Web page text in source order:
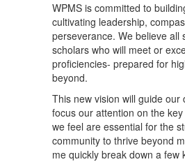
WPMS is committed to
cultivating leadership,
perseverance. We believe all
scholars who will meet or
proficiencies- prepared for
beyond.
This new vision will guide our
focus our attention on the
we feel are essential for the
community to thrive beyond
me quickly break down a few